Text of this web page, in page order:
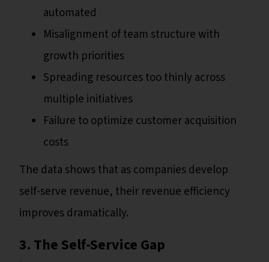
automated
Misalignment of team structure with
growth priorities
Spreading resources too thinly across
multiple initiatives
Failure to optimize customer acquisition
costs
The data shows that as companies develop
self-serve revenue, their revenue efficiency
improves dramatically.
3. The Self-Service Gap